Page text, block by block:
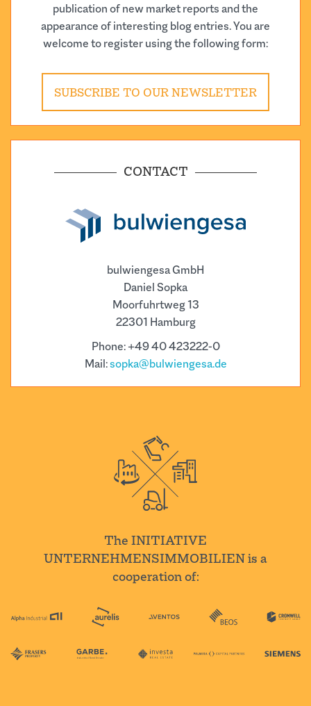
publication of new market reports and the
appearance of interesting blog entries. You are
welcome to register using the following form:
SUBSCRIBE TO OUR NEWSLETTER
CONTACT
bulwiengesa GmbH
Daniel Sopka
Moorfuhrtweg 13
22301 Hamburg
Phone: +49 40 423222-0
Mail:sopka@bulwiengesa.de
The INITIATIVE
UNTERNEHMENSIMMOBILIEN is a
cooperation of: